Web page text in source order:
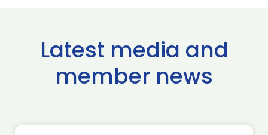
Latest media and
member news